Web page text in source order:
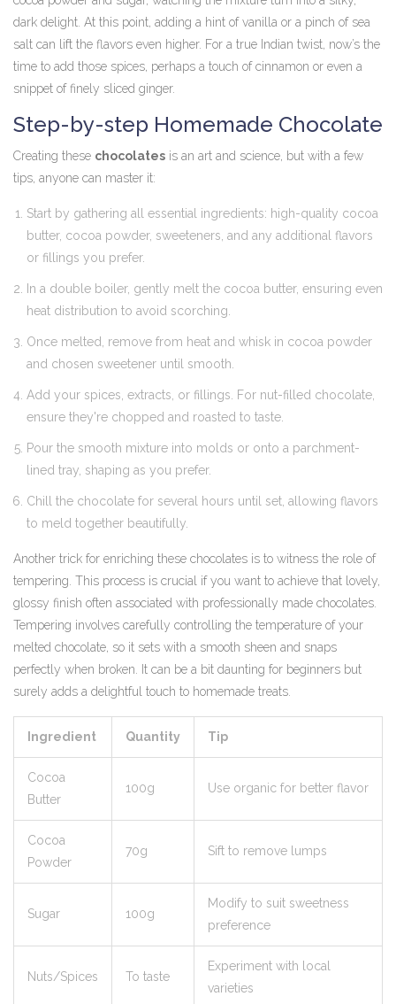
dark delight. At this point, adding a hint of vanilla or a pinch of sea
salt can lift the flavors even higher. For a true Indian twist, now’s the
time to add those spices, perhaps a touch of cinnamon or even a
snippet of finely sliced ginger.
Step-by-step Homemade Chocolate
Creating these chocolates is an art and science, but with a few
tips, anyone can master it:
Start by gathering all essential ingredients: high-quality cocoa
butter, cocoa powder, sweeteners, and any additional flavors
or fillings you prefer.
In a double boiler, gently melt the cocoa butter, ensuring even
heat distribution to avoid scorching.
Once melted, remove from heat and whisk in cocoa powder
and chosen sweetener until smooth.
Add your spices, extracts, or fillings. For nut-filled chocolate,
ensure they're chopped and roasted to taste.
Pour the smooth mixture into molds or onto a parchment-
lined tray, shaping as you prefer.
Chill the chocolate for several hours until set, allowing flavors
to meld together beautifully.
Another trick for enriching these chocolates is to witness the role of
tempering. This process is crucial if you want to achieve that lovely,
glossy finish often associated with professionally made chocolates.
Tempering involves carefully controlling the temperature of your
melted chocolate, so it sets with a smooth sheen and snaps
perfectly when broken. It can be a bit daunting for beginners but
surely adds a delightful touch to homemade treats.
Ingredient Quantity Tip
Cocoa
Butter
100g Use organic for better flavor
Cocoa
Powder
70g Sift to remove lumps
Sugar 100g
Modify to suit sweetness
preference
Nuts/Spices To taste
Experiment with local
varieties